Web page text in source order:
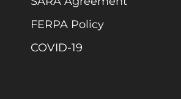
FERPA Policy
COVID-19